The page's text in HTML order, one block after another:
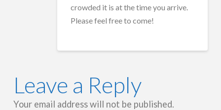
crowded it is at the time you arrive.
Please feel free to come!
Leave a Reply
Your email address will not be published.